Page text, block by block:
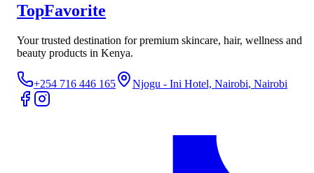
TopFavorite
Your trusted destination for premium skincare, hair, wellness and
beauty products in Kenya.
+254 716 446 165 Njogu - Ini Hotel, Nairobi, Nairobi